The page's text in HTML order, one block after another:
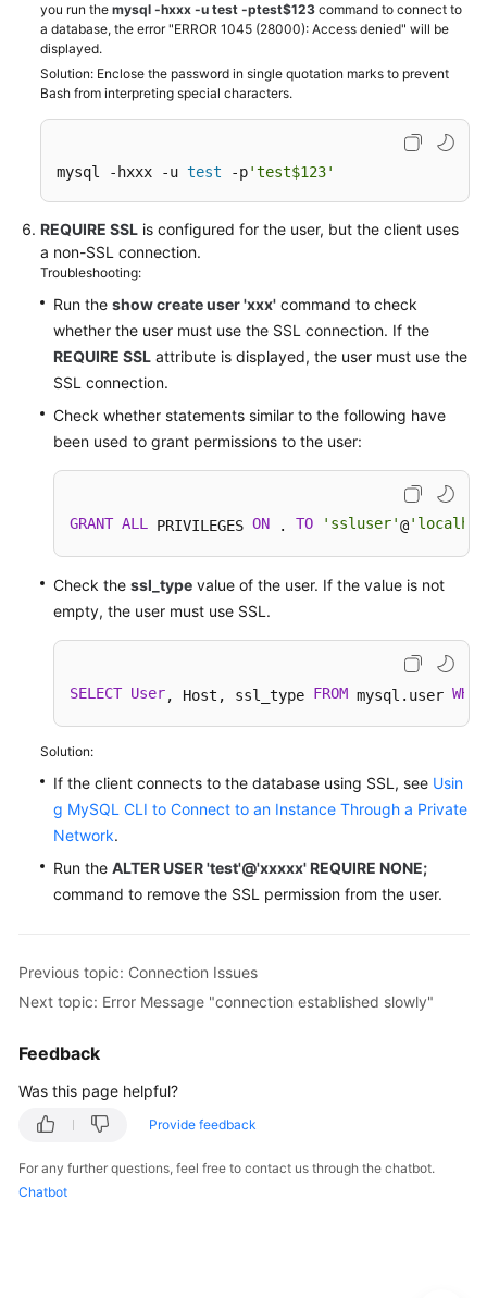
you run the mysql -hxxx -u test -ptest$123 command to connect to
a database, the error "ERROR 1045 (28000): Access denied" will be
displayed.
Solution: Enclose the password in single quotation marks to prevent
Bash from interpreting special characters.
mysql -hxxx -u test -p'test$123'
REQUIRE SSL is configured for the user, but the client uses
a non-SSL connection.
Troubleshooting:
Run the show create user 'xxx' command to check
whether the user must use the SSL connection. If the
REQUIRE SSL attribute is displayed, the user must use the
SSL connection.
Check whether statements similar to the following have
been used to grant permissions to the user:
GRANT ALL PRIVILEGES ON . TO 'ssluser'@
Check the ssl_type value of the user. If the value is not
empty, the user must use SSL.
SELECT User, Host, ssl_type FROM mysql.user
Solution:
If the client connects to the database using SSL, see Usin
g MySQL CLI to Connect to an Instance Through a Private
Network.
Run the ALTER USER 'test'@'xxxxx' REQUIRE NONE;
command to remove the SSL permission from the user.
Previous topic: Connection Issues
Next topic: Error Message "connection established slowly"
Feedback
Was this page helpful?
Provide feedback
For any further questions, feel free to contact us through the chatbot.
Chatbot